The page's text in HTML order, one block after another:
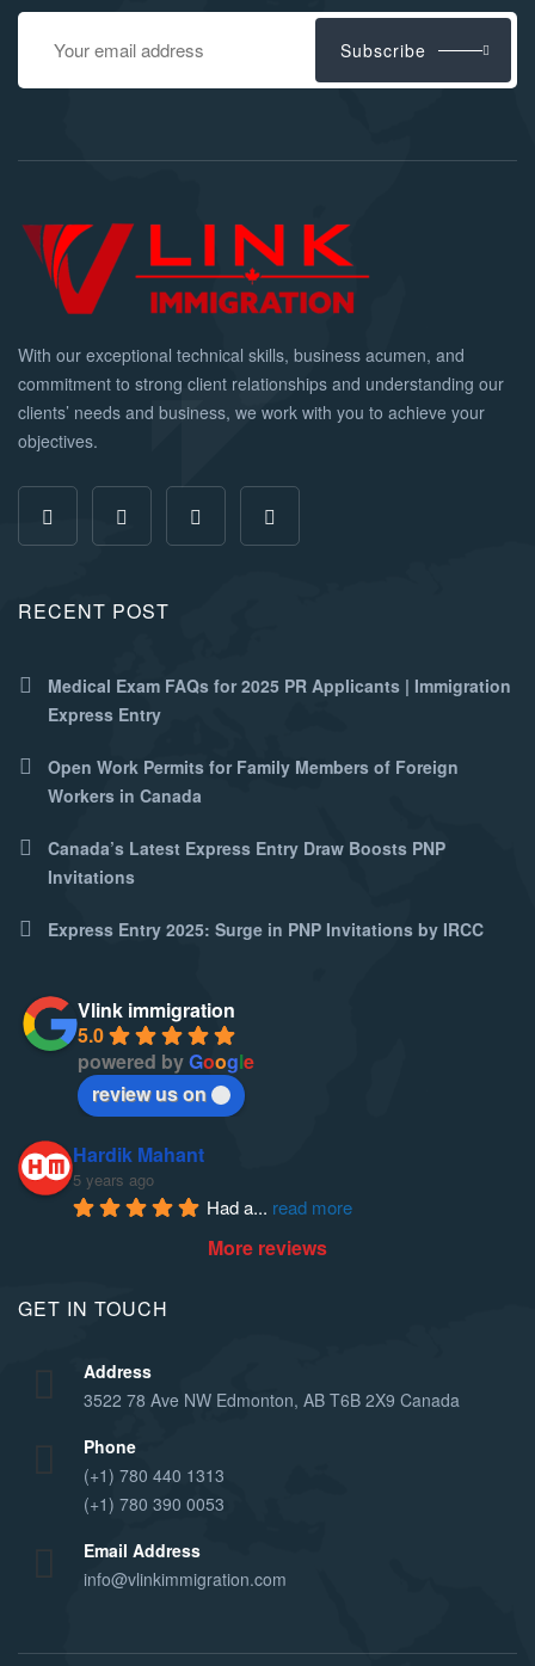
Subscribe
With our exceptional technical skills, business acumen, and
commitment to strong client relationships and understanding our
clients’ needs and business, we work with you to achieve your
objectives.
RECENT POST
Medical Exam FAQs for 2025 PR Applicants | Immigration
Express Entry
Open Work Permits for Family Members of Foreign
Workers in Canada
Canada’s Latest Express Entry Draw Boosts PNP
Invitations
Express Entry 2025: Surge in PNP Invitations by IRCC
Vlink immigration
5.0
powered byGoogle
review us on
Hardik Mahant
5 years ago
Had a... read more
More reviews
GET IN TOUCH
Address
3522 78 Ave NW Edmonton, AB T6B 2X9 Canada
Phone
(+1) 780 440 1313
(+1) 780 390 0053
Email Address
info@vlinkimmigration.com